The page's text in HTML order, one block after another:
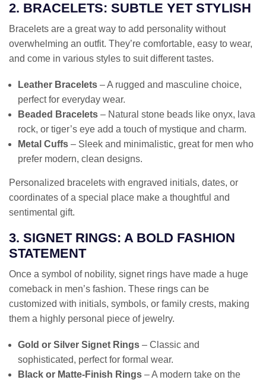
2. BRACELETS: SUBTLE YET STYLISH
Bracelets are a great way to add personality without
overwhelming an outfit. They’re comfortable, easy to wear,
and come in various styles to suit different tastes.
Leather Bracelets – A rugged and masculine choice,
perfect for everyday wear.
Beaded Bracelets – Natural stone beads like onyx, lava
rock, or tiger’s eye add a touch of mystique and charm.
Metal Cuffs – Sleek and minimalistic, great for men who
prefer modern, clean designs.
Personalized bracelets with engraved initials, dates, or
coordinates of a special place make a thoughtful and
sentimental gift.
3. SIGNET RINGS: A BOLD FASHION
STATEMENT
Once a symbol of nobility, signet rings have made a huge
comeback in men’s fashion. These rings can be
customized with initials, symbols, or family crests, making
them a highly personal piece of jewelry.
Gold or Silver Signet Rings – Classic and
sophisticated, perfect for formal wear.
Black or Matte-Finish Rings – A modern take on the